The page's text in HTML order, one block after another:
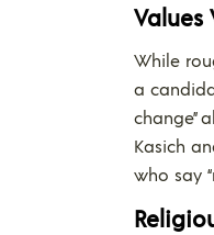
Values
While
a
change”
Kasich
who say